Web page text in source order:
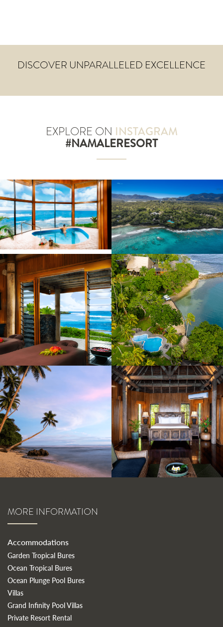
DISCOVER UNPARALLELED EXCELLENCE
EXPLORE ON INSTAGRAM
#NAMALERESORT
MORE INFORMATION
Accommodations
Garden Tropical Bures
Ocean Tropical Bures
Ocean Plunge Pool Bures
Villas
Grand Infinity Pool Villas
Private Resort Rental